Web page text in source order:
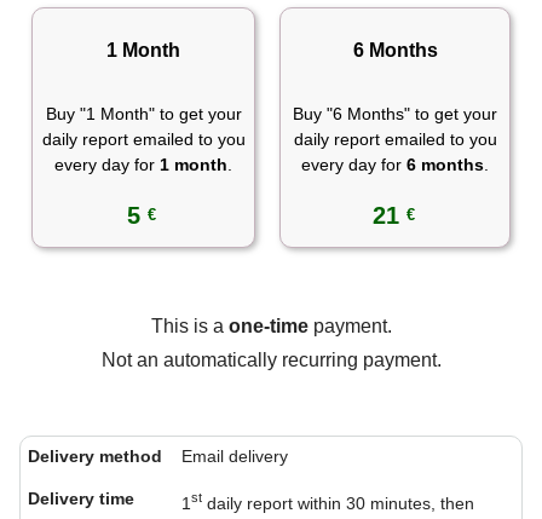
1 Month
Buy "1 Month" to get your
daily report emailed to you
every day for 1 month
5€
6 Months
Buy "6 Months" to get your
daily report emailed to you
every day for6 months
21 €
This is a one-timepayment.
Not an automatically recurring payment.
Delivery method Email delivery
Delivery time 1st daily report within 30 minutes, then